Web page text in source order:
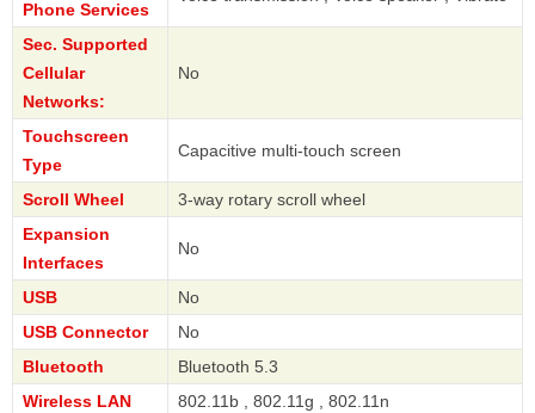
Phone Services
Sec. Supported
Cellular
Networks:
No
Touchscreen
Type
Capacitive multi-touch screen
Scroll Wheel
3-way rotary scroll wheel
Expansion
Interfaces
No
USB
No
USB Connector
No
Bluetooth
Bluetooth 5.3
Wireless LAN
802.11b , 802.11g , 802.11n